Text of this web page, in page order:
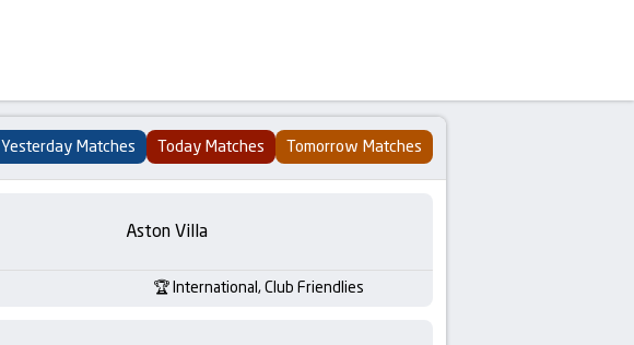
Yesterday Matches Today Matches Tomorrow Matches
Aston Villa
International, Club Friendlies